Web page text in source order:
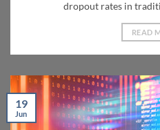
dropout rates in
READ
19
Jun